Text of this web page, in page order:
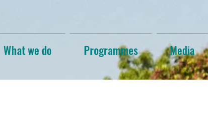
What we do Programmes Media